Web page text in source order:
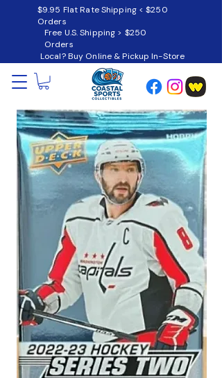
$9.95 Flat Rate Shipping < $250
Orders
Free U.S. Shipping > $250
Orders
Local? Buy Online & Pickup In-Store